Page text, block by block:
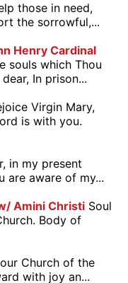
those in need,
the sorrowful,...
Henry Cardinal
souls which Thou
In prison...
Virgin Mary,
is with you.
in my present
are aware of my...
Amini Christi Soul
Body of
Church of the
with joy an...